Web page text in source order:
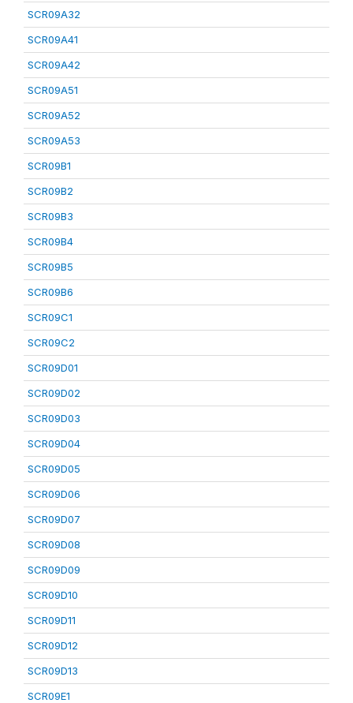
SCR09A32
SCR09A41
SCR09A42
SCR09A51
SCR09A52
SCR09A53
SCR09B1
SCR09B2
SCR09B3
SCR09B4
SCR09B5
SCR09B6
SCR09C1
SCR09C2
SCR09D01
SCR09D02
SCR09D03
SCR09D04
SCR09D05
SCR09D06
SCR09D07
SCR09D08
SCR09D09
SCR09D10
SCR09D11
SCR09D12
SCR09D13
SCR09E1